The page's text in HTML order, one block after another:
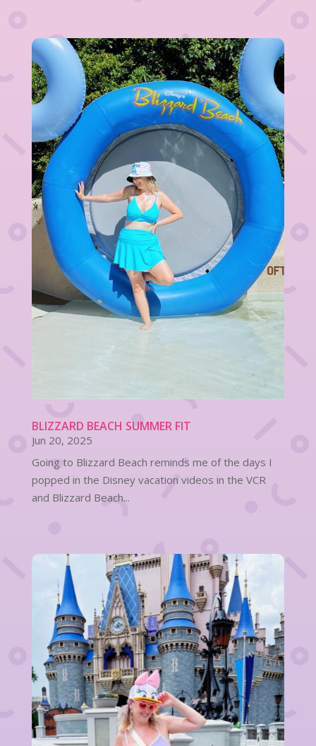
BLIZZARD BEACH SUMMER FIT
Jun 20, 2025
Going to Blizzard Beach reminds me of the days I
popped in the Disney vacation videos in the VCR
and Blizzard Beach...